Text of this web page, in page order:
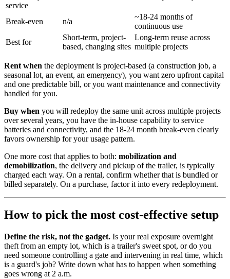
service
Break-even n/a
~18-24 months of
continuous use
Best for
Short-term, project-
based, changing sites
Long-term reuse across
multiple projects
Rent when the deployment is project-based (a construction job, a
seasonal lot, an event, an emergency), you want zero upfront capital
and one predictable bill, or you want maintenance and connectivity
handled for you.
Buy when you will redeploy the same unit across multiple projects
over several years, you have the in-house capability to service
batteries and connectivity, and the 18-24 month break-even clearly
favors ownership for your usage pattern.
One more cost that applies to both: mobilization and
demobilization, the delivery and pickup of the trailer, is typically
charged each way. On a rental, confirm whether that is bundled or
billed separately. On a purchase, factor it into every redeployment.
How to pick the most cost-effective setup
Define the risk, not the gadget. Is your real exposure overnight
theft from an empty lot, which is a trailer's sweet spot, or do you
need someone controlling a gate and intervening in real time, which
is a guard's job? Write down what has to happen when something
goes wrong at 2 a.m.